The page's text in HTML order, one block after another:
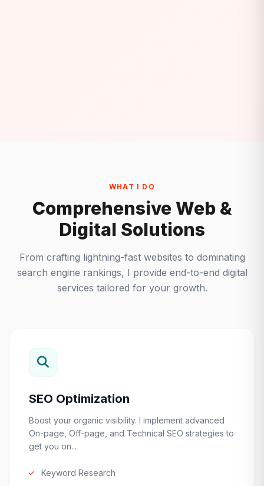
WHAT I DO
Comprehensive Web &
Digital Solutions
From crafting lightning-fast websites to dominating
search engine rankings, I provide end-to-end digital
services tailored for your growth.
SEO Optimization
Boost your organic visibility. I implement advanced
On-page, Off-page, and Technical SEO strategies to
get you on...
Keyword Research